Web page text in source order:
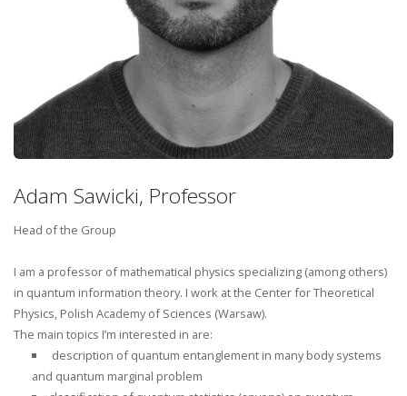
Adam Sawicki, Professor
Head of the Group
I am a professor of mathematical physics specializing (among others)
in quantum information theory. I work at the Center for Theoretical
Physics, Polish Academy of Sciences (Warsaw).
The main topics I’m interested in are:
description of quantum entanglement in many body systems
and quantum marginal problem